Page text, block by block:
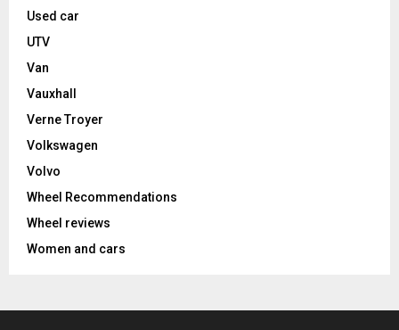
Used car
UTV
Van
Vauxhall
Verne Troyer
Volkswagen
Volvo
Wheel Recommendations
Wheel reviews
Women and cars